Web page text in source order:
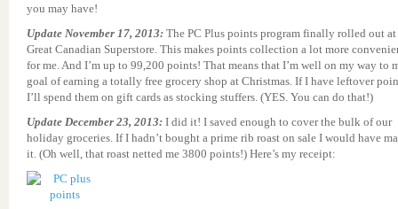
you may have!
Update November 17, 2013: The PC Plus points program finally rolled out at
Great Canadian Superstore. This makes points collection a lot more
for me. And I’m up to 99,200 points! That means that I’m well on my way to
goal of earning a totally free grocery shop at Christmas. If I have leftover
I’ll spend them on gift cards as stocking stuffers. (YES. You can do that!)
Update December 23, 2013: I did it! I saved enough to cover the bulk of our
holiday groceries. If I hadn’t bought a prime rib roast on sale I would have
it. (Oh well, that roast netted me 3800 points!) Here’s my receipt: